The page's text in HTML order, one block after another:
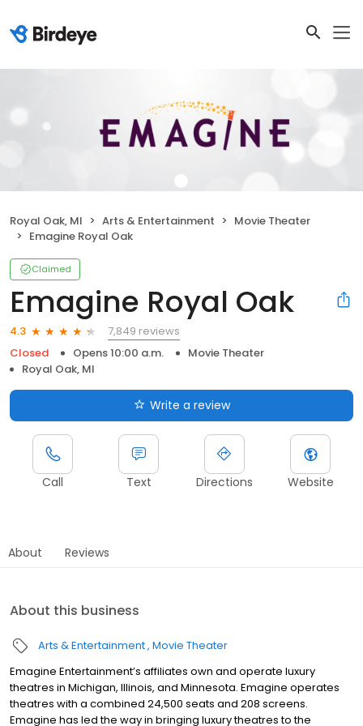
Royal Oak, MI Arts & Entertainment
Movie Theater
Emagine Royal Oak
Claimed
Emagine Royal Oak
4.3
7,849 reviews
Closed
Opens 10:00 a.m.
Movie Theater
Royal Oak, MI
Write a review
Call Text Directions Website
About Reviews
About this business
Arts & Entertainment Movie Theater
Emagine Entertainment’s affiliates own and operate luxury
theatres in Michigan, Illinois, and Minnesota. Emagine operates
theatres with a combined 24,500 seats and 208 screens.
Emagine has led the way in bringing luxury theatres to the